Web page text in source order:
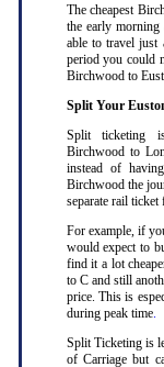
The cheapest
the early
able to travel just
period you could
Birchwood to
Split Your
Split ticketing
Birchwood to
instead of
Birchwood the
separate rail ticket
For example, if
would expect to
find it a lot
to C and still
price. This is
during peak time.
Split Ticketing is
of Carriage but